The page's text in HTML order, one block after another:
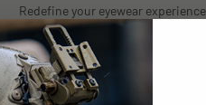
Redefine your eyewear
protection and performance with